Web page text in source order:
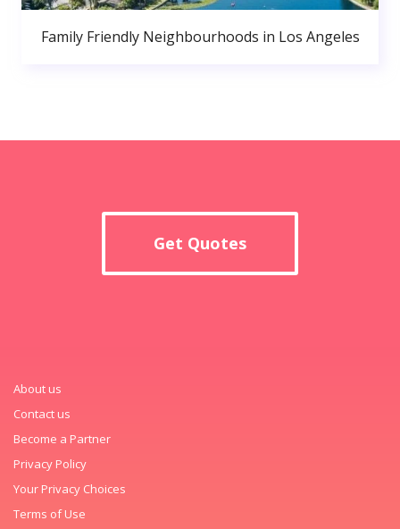
Family Friendly Neighbourhoods in Los Angeles
Get Quotes
About us
Contact us
Become a Partner
Privacy Policy
Your Privacy Choices
Terms of Use